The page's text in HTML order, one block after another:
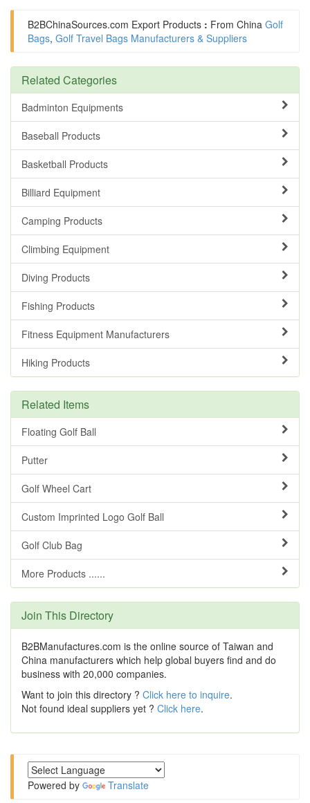
B2BChinaSources.com Export Products : From China Golf
Bags, Golf Travel Bags Manufacturers & Suppliers
Related Categories
Badminton Equipments
Baseball Products
Basketball Products
Billiard Equipment
Camping Products
Climbing Equipment
Diving Products
Fishing Products
Fitness Equipment Manufacturers
Hiking Products
Related Items
Floating Golf Ball
Putter
Golf Wheel Cart
Custom Imprinted Logo Golf Ball
Golf Club Bag
More Products ......
Join This Directory
B2BManufactures.com is the online source of Taiwan and
China manufacturers which help global buyers find and do
business with 20,000 companies.
Want to join this directory ? Click here to inquire.
Not found ideal suppliers yet ? Click here.
Powered by Translate